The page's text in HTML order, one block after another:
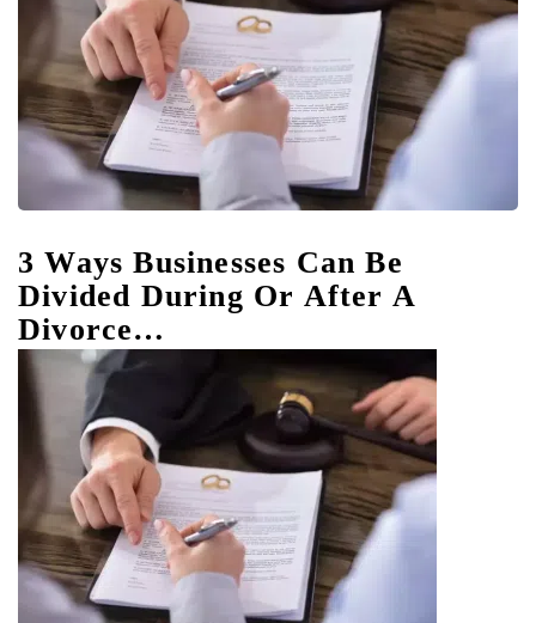
3 Ways Businesses Can Be
Divided During Or After A
Divorce…